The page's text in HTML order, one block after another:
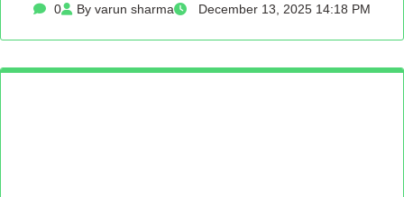
0 By varun sharma December 13, 2025 14:18 PM